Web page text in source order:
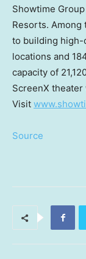
Showtime
Resorts. Among
to building high-
locations and
capacity of
ScreenX
Visit
Source